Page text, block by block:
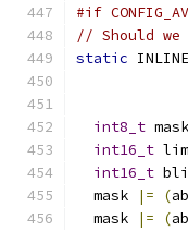
#if
// Should
static INLINE
int8_t mask
int16_t
int16_t
  mask
|= (
  mask
|= (